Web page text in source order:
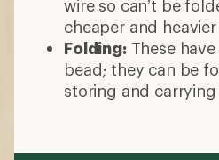
wire so can’t be
cheaper and heavier
Folding:These
bead; they can be
storing and carrying